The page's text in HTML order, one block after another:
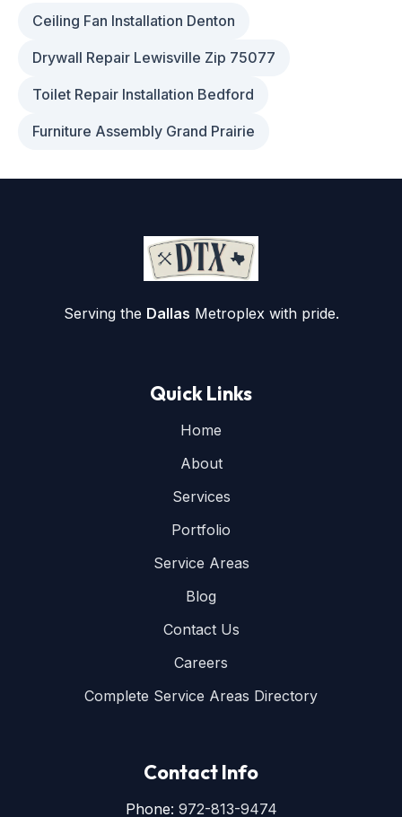
Ceiling Fan Installation Denton
Drywall Repair Lewisville Zip 75077
Toilet Repair Installation Bedford
Furniture Assembly Grand Prairie
Serving the Dallas Metroplex with pride.
Quick Links
Home
About
Services
Portfolio
Service Areas
Blog
Contact Us
Careers
Complete Service Areas Directory
Contact Info
Phone: 972-813-9474